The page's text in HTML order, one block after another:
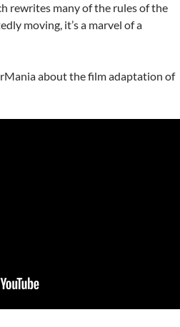
rewrites many of the rules of the
moving, it’s a marvel of a
about the film adaptation of